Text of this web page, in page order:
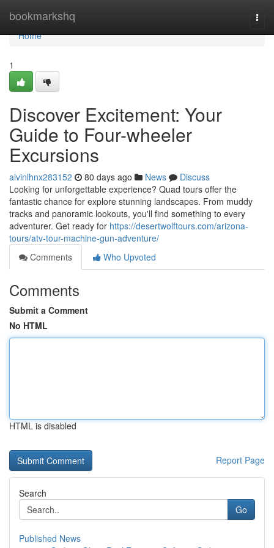
bookmarkshq
Home
Home
1
Discover Excitement: Your
Guide to Four-wheeler
Excursions
alvinlhnx283152 80 days ago News
Discuss
Looking for unforgettable experience? Quad tours offer the
fantastic chance for explore stunning landscapes. From muddy
tracks and panoramic lookouts, you'll find something to every
adventurer. Get ready for https://desertwolftours.com/arizona-
tours/atv-tour-machine-gun-adventure/
Comments
Who Upvoted
Comments
Submit a Comment
No HTML
HTML is disabled
Report Page
Search
Go
Published News